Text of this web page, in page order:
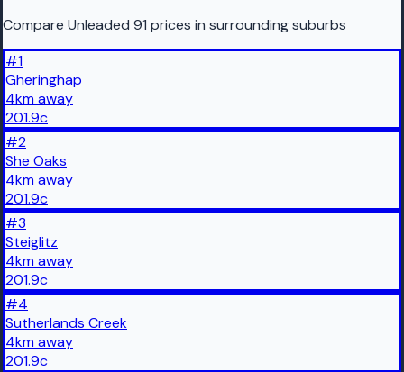
Compare Unleaded 91 prices in surrounding suburbs
#1
Gheringhap
4kmaway
201.9c
#2
She Oaks
4kmaway
201.9c
#3
Steiglitz
4kmaway
201.9c
#4
Sutherlands Creek
4kmaway
201.9c